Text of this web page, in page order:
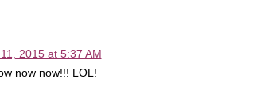
2015 at 5:37 AM
now now!!! LOL!